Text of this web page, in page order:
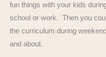
fun things with your kids
school or work. Then you
the curriculum during
and about.